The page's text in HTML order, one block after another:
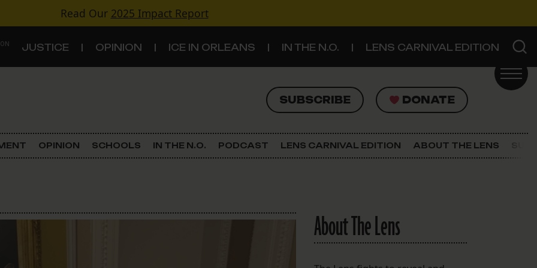
Read Our 2025 Impact Report
JUSTICE OPINION ICE IN ORLEANS IN THE N.O. LENS CARNIVAL EDITION
SUBSCRIBE DONATE
SUBSCRIBE DONATE
Criminal Justice
The Lens Newsletter
OPINION SCHOOLS IN THE N.O. PODCAST LENS CARNIVAL EDITION ABOUT THE LENS
About The Lens